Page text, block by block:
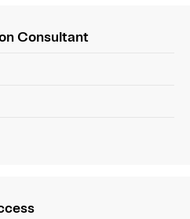
Consultant